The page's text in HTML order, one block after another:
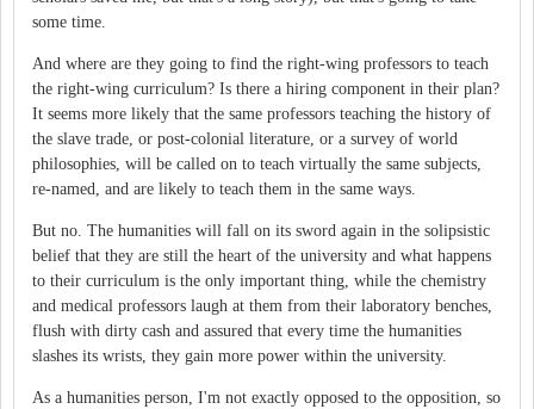
some time.
And where are they going to find the right-wing professors to teach
the right-wing curriculum? Is there a hiring component in their plan?
It seems more likely that the same professors teaching the history of
the slave trade, or post-colonial literature, or a survey of world
philosophies, will be called on to teach virtually the same subjects,
re-named, and are likely to teach them in the same ways.
But no. The humanities will fall on its sword again in the solipsistic
belief that they are still the heart of the university and what happens
to their curriculum is the only important thing, while the chemistry
and medical professors laugh at them from their laboratory benches,
flush with dirty cash and assured that every time the humanities
slashes its wrists, they gain more power within the university.
As a humanities person, I'm not exactly opposed to the opposition, so